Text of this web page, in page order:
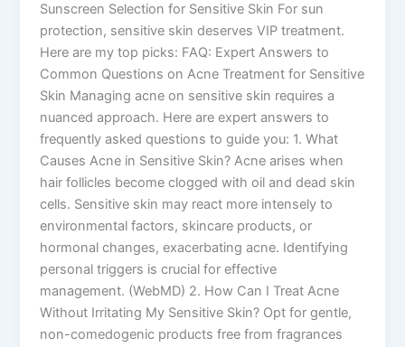
Sunscreen Selection for Sensitive Skin For sun
protection, sensitive skin deserves VIP treatment.
Here are my top picks: FAQ: Expert Answers to
Common Questions on Acne Treatment for Sensitive
Skin Managing acne on sensitive skin requires a
nuanced approach. Here are expert answers to
frequently asked questions to guide you: 1. What
Causes Acne in Sensitive Skin? Acne arises when
hair follicles become clogged with oil and dead skin
cells. Sensitive skin may react more intensely to
environmental factors, skincare products, or
hormonal changes, exacerbating acne. Identifying
personal triggers is crucial for effective
management. (WebMD) 2. How Can I Treat Acne
Without Irritating My Sensitive Skin? Opt for gentle,
non-comedogenic products free from fragrances